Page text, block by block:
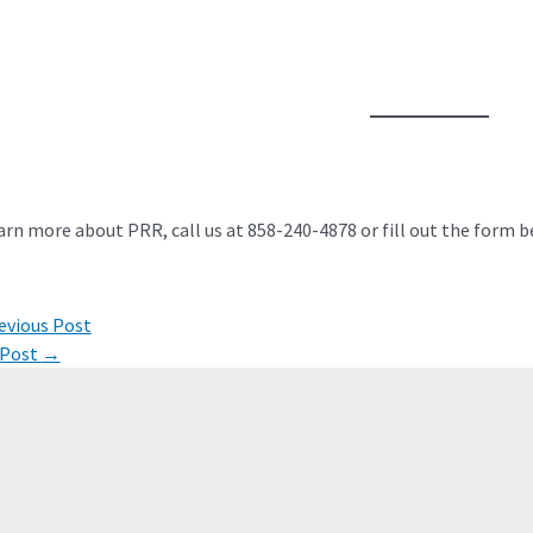
more about PRR, call us at 858-240-4878 or fill out the form
Post
→